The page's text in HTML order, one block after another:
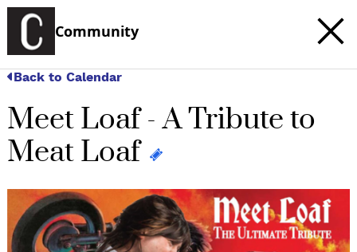
Community
Back to Calendar
Meet Loaf - A Tribute to
Meat Loaf